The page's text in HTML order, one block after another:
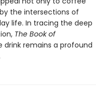
the intersections of
life. In tracing the deep
The Book of
drink remains a profound